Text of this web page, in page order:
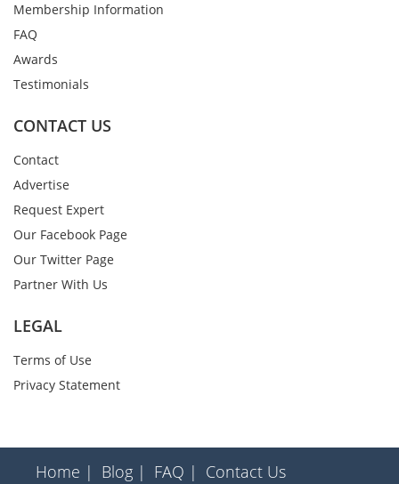
Membership Information
FAQ
Awards
Testimonials
CONTACT US
Contact
Advertise
Request Expert
Our Facebook Page
Our Twitter Page
Partner With Us
LEGAL
Terms of Use
Privacy Statement
Home | Blog | FAQ | Contact Us